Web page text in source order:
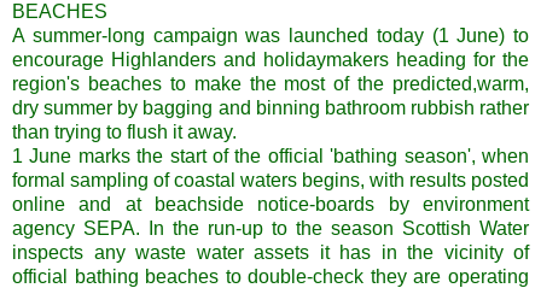
BEACHES
A summer-long campaign was launched today (1 June) to
encourage Highlanders and holidaymakers heading for the
region's beaches to make the most of the predicted,warm,
dry summer by bagging and binning bathroom rubbish rather
than trying to flush it away.
1 June marks the start of the official 'bathing season', when
formal sampling of coastal waters begins, with results posted
online and at beachside notice-boards by environment
agency SEPA. In the run-up to the season Scottish Water
inspects any waste water assets it has in the vicinity of
official bathing beaches to double-check they are operating